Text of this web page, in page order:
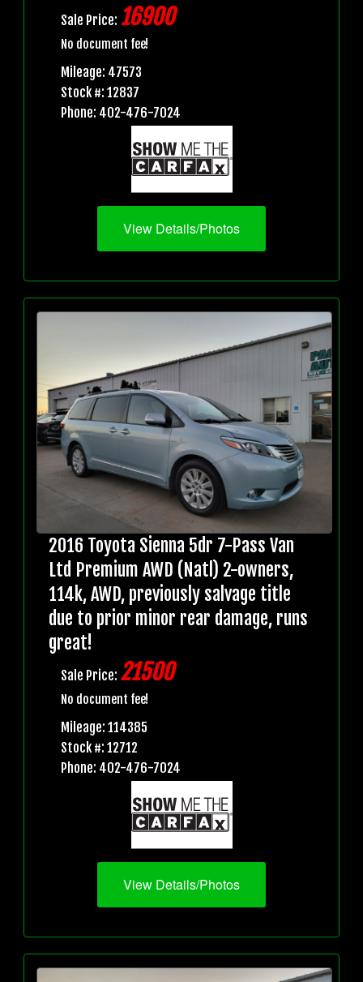
Sale Price: 16900
No document fee!
Mileage: 47573
Stock #: 12837
Phone: 402-476-7024
View Details/Photos
2016 Toyota Sienna 5dr 7-Pass Van
Ltd Premium AWD (Natl) 2-owners,
114k, AWD, previously salvage title
due to prior minor rear damage, runs
great!
Sale Price: 21500
No document fee!
Mileage: 114385
Stock #: 12712
Phone: 402-476-7024
View Details/Photos